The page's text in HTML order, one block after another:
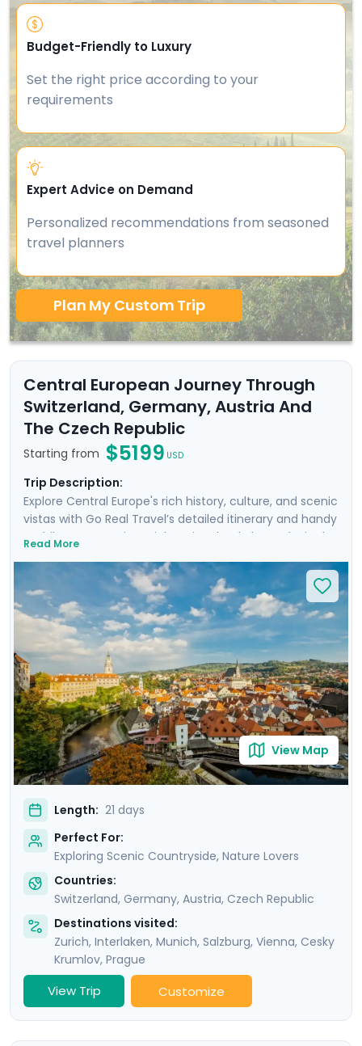
Budget-Friendly to Luxury
Set the right price according to your
requirements
Expert Advice on Demand
Personalized recommendations from seasoned
travel planners
Plan My Custom Trip
Central European Journey Through
Switzerland, Germany, Austria And
The Czech Republic
Starting from $5199 USD
Trip Description:
Explore Central Europe's rich history, culture, and scenic
vistas with Go Real Travel’s detailed itinerary and handy
mobile app. Start in Zurich, Switzerland, then take in the
Germany, to wander Nymphenburg Palace and the
English Gardens. Board a train to Salzburg, Mozart's city,
before venturing into the Bavarian Alps and
Berchtesgaden. After spending four nights in elegant
Vienna, head to the Czech Republic. Marvel at Český
Krumlov's breathtaking views, then conclude in Prague,
one of Europe's most stunning cities.
Read More
View Map
Length: 21 days
Perfect For:
Exploring Scenic Countryside, Nature Lovers
Countries:
Switzerland, Germany, Austria, Czech Republic
Destinations visited:
Zurich, Interlaken, Munich, Salzburg, Vienna, Cesky
Krumlov, Prague
View Trip Customize